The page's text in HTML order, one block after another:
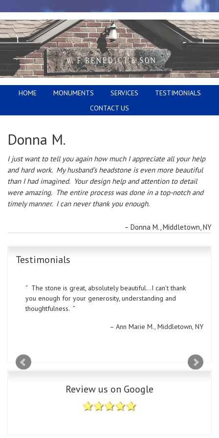
HOME MONUMENTS SERVICES
TESTIMONIALS
CONTACT US
Donna M.
I just want to tell you again how much I appreciate all your help
and hard work. My husband’s headstone is even more beautiful
than I had imagined. Your design help and attention to detail
were amazing. The entire process was done in a top-notch and
timely manner. I can never thank you enough.
Donna M. Middletown, NY
Testimonials
The stone is great, absolutely beautiful…I can’t thank
you enough for your generosity, understanding and
thoughtfulness.
Ann Marie M. Middletown, NY
Review us on Google